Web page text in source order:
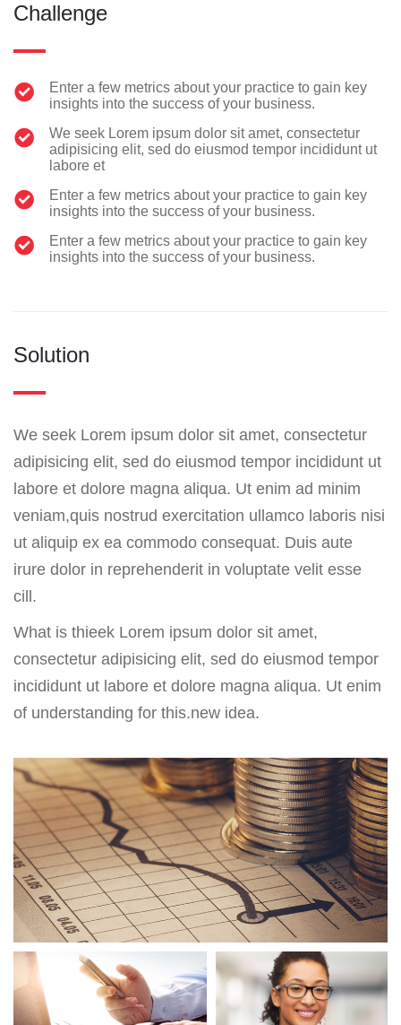
Challenge
Enter a few metrics about your practice to gain key
insights into the success of your business.
We seek Lorem ipsum dolor sit amet, consectetur
adipisicing elit, sed do eiusmod tempor incididunt ut
labore et
Enter a few metrics about your practice to gain key
insights into the success of your business.
Enter a few metrics about your practice to gain key
insights into the success of your business.
Solution
We seek Lorem ipsum dolor sit amet, consectetur
adipisicing elit, sed do eiusmod tempor incididunt ut
labore et dolore magna aliqua. Ut enim ad minim
veniam,quis nostrud exercitation ullamco laboris nisi
ut aliquip ex ea commodo consequat. Duis aute
irure dolor in reprehenderit in voluptate velit esse
cill.
What is thieek Lorem ipsum dolor sit amet,
consectetur adipisicing elit, sed do eiusmod tempor
incididunt ut labore et dolore magna aliqua. Ut enim
of understanding for this.new idea.